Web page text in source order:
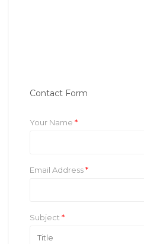
Contact Form
Your Name *
Email Address*
Subject *